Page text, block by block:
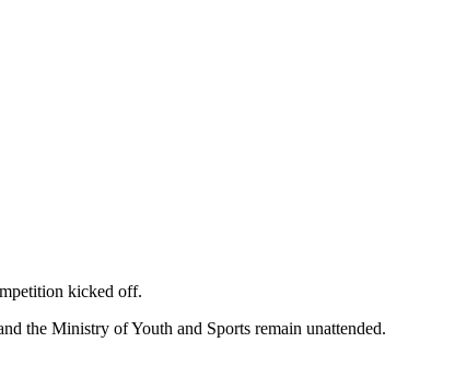
kicked off.
the Ministry of Youth and Sports remain unattended.